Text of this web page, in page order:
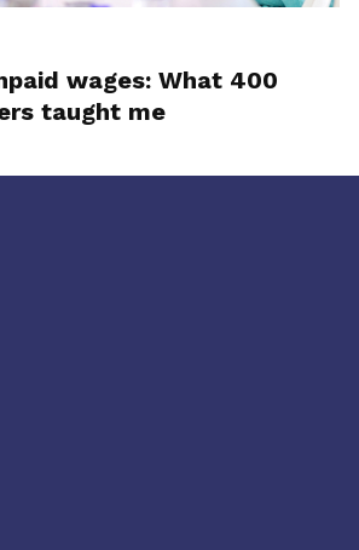
wages: What 400
taught me